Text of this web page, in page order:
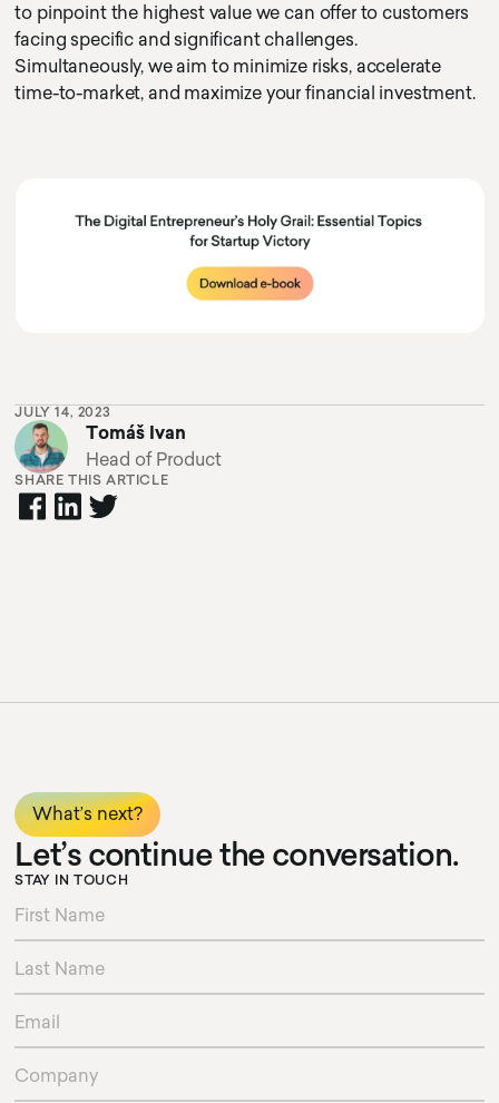
cursor text test hoj la la
cursor circle
texty text
to pinpoint the highest value we can offer to customers
facing specific and significant challenges.
Simultaneously, we aim to minimize risks, accelerate
time-to-market, and maximize your financial investment.
JULY 14, 2023
Tomáš Ivan
Head of Product
SHARE THIS ARTICLE
What’s next?
Let’s continue the conversation.
STAY IN TOUCH